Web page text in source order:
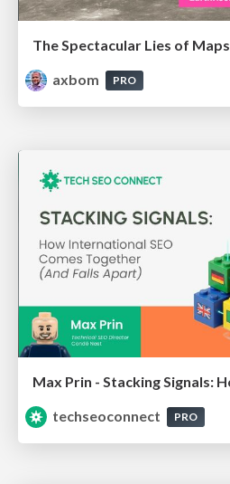
The Spectacular Lies of Maps
axbom
PRO
techseoconnect
PRO